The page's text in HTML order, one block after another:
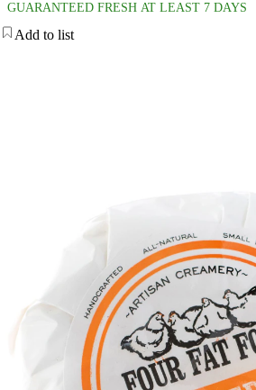
GUARANTEED FRESH AT LEAST 7 DAYS
Add to list